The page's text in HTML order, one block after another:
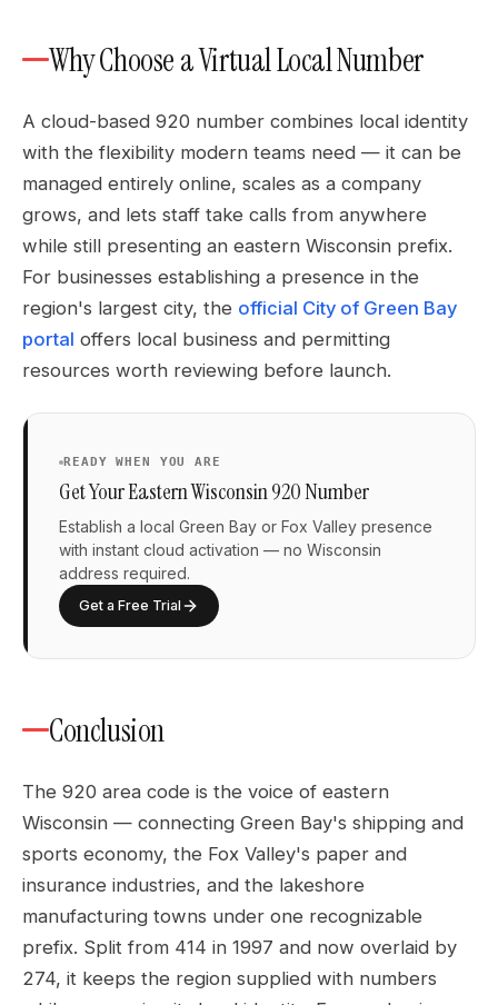
Why Choose a Virtual Local Number
A cloud-based 920 number combines local identity
with the flexibility modern teams need — it can be
managed entirely online, scales as a company
grows, and lets staff take calls from anywhere
while still presenting an eastern Wisconsin prefix.
For businesses establishing a presence in the
region's largest city, the official City of Green Bay
portal offers local business and permitting
resources worth reviewing before launch.
READY WHEN YOU ARE
Get Your Eastern Wisconsin 920 Number
Establish a local Green Bay or Fox Valley presence
with instant cloud activation — no Wisconsin
address required.
Get a Free Trial
Conclusion
The 920 area code is the voice of eastern
Wisconsin — connecting Green Bay's shipping and
sports economy, the Fox Valley's paper and
insurance industries, and the lakeshore
manufacturing towns under one recognizable
prefix. Split from 414 in 1997 and now overlaid by
274, it keeps the region supplied with numbers